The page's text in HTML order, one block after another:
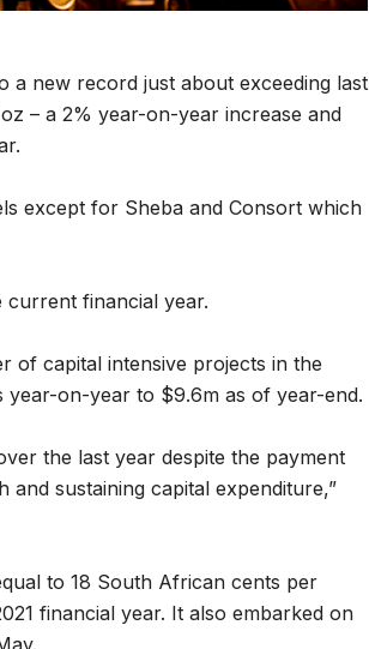
new record just about exceeding last
– a 2% year-on-year increase and
except for Sheba and Consort which
current financial year.
of capital intensive projects in the
on-year to $9.6m as of year-end.
the last year despite the payment
sustaining capital expenditure,”
to 18 South African cents per
financial year. It also embarked on